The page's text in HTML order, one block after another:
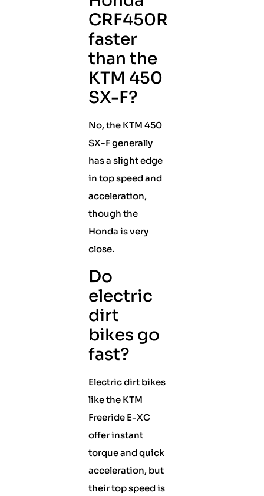
CRF450R
faster
than the
KTM 450
SX-F?
No, the KTM 450
SX-F generally
has a slight edge
in top speed and
acceleration,
though the
Honda is very
close.
Do
electric
dirt
bikes go
fast?
Electric dirt bikes
like the KTM
Freeride E-XC
offer instant
torque and quick
acceleration, but
their top speed is